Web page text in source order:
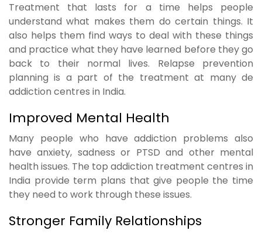
Treatment that lasts for a time helps people
understand what makes them do certain things. It
also helps them find ways to deal with these things
and practice what they have learned before they go
back to their normal lives. Relapse prevention
planning is a part of the treatment at many de
addiction centres in India.
Improved Mental Health
Many people who have addiction problems also
have anxiety, sadness or PTSD and other mental
health issues. The top addiction treatment centres in
India provide term plans that give people the time
they need to work through these issues.
Stronger Family Relationships